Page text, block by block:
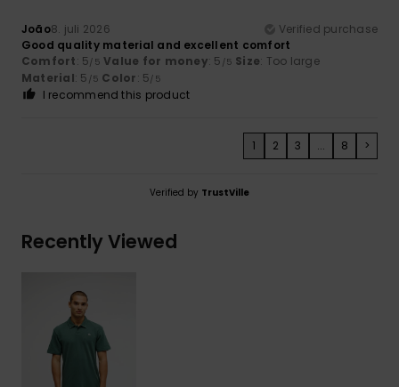
João8. juli 2026
Verified purchase
Good quality material and excellent comfort
Comfort: 5/5 Value for money: 5 /5 Size: Too large
Material: 5 /5 Color: 5/5
I recommend this product
1 2 3 ... 8 >
Verified by TrustVille
Recently Viewed